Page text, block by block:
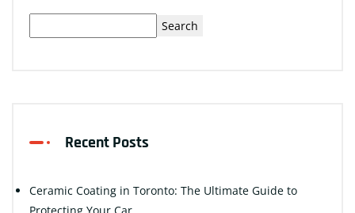
Search
Recent Posts
Ceramic Coating in Toronto: The Ultimate Guide to